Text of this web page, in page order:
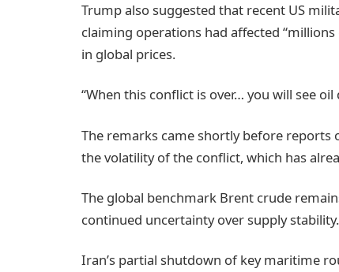
Trump also suggested that recent US
claiming operations had affected
in global prices.
“When this conflict is over… you will see
The remarks came shortly before
the volatility of the conflict, which has
The global benchmark Brent crude
continued uncertainty over supply stability.
Iran’s partial shutdown of key maritime